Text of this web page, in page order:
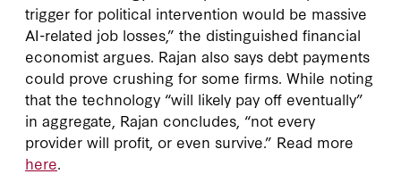
trigger for political intervention would be massive
AI-related job losses,” the distinguished financial
economist argues. Rajan also says debt payments
could prove crushing for some firms. While noting
that the technology “will likely pay off eventually”
in aggregate, Rajan concludes, “not every
provider will profit, or even survive.” Read more
here.